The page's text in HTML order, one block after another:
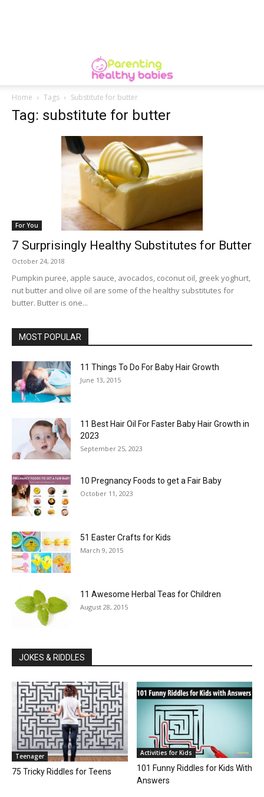
Home Tags Substitute for butter
Tag: substitute for butter
For You
7 Surprisingly Healthy Substitutes for Butter
October 24, 2018
Pumpkin puree, apple sauce, avocados, coconut oil, greek yoghurt,
nut butter and olive oil are some of the healthy substitutes for
butter. Butter is one...
MOST POPULAR
11 Things To Do For Baby Hair Growth
June 13, 2015
11 Best Hair Oil For Faster Baby Hair Growth in
2023
September 25, 2023
10 Pregnancy Foods to get a Fair Baby
October 11, 2023
51 Easter Crafts for Kids
March 9, 2015
11 Awesome Herbal Teas for Children
August 28, 2015
JOKES & RIDDLES
Teenager
75 Tricky Riddles for Teens
Activities for Kids
101 Funny Riddles for Kids With
Answers